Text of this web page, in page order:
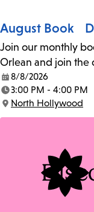
August Book
Join our monthly
Orlean and join
Date:
8/8/2026
Time:
3:00 PM - 4:00 PM
Location:
North Hollywood